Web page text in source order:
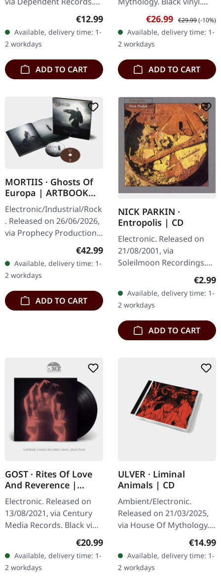
Jewelcase CD with 16
page booklet. This is the
age of post-factual lies,
and…
Regular price:
€12.99
Available, delivery time: 1-
2 workdays
ADD TO CART
Ulver's 'Scary Muzak' is a
haunting homage to the
eerie soundscapes of…
Sale price:
€26.99 Regular price:
€29.99(-10%)
Available, delivery time: 1-
2 workdays
ADD TO CART
MORTIIS · Ghosts Of
Europa | ARTBOOK
2CD
Electronic/Industrial/Rock
. Released on 26/06/2026,
via Prophecy Productions.
2CD artbook in hardcover
measures 28x28 cm with
60…
Regular price:
€42.99
Available, delivery time: 1-
2 workdays
ADD TO CART
NICK PARKIN ·
Entropolis | CD
Electronic. Released on
21/08/2001, via
Soleilmoon Recordings.
Jewelcase CD. Nick Parkin
delivers a mesmerizing
journey through the
darker…
€2.99
Available, delivery time: 1-
2 workdays
ADD TO CART
GOST · Rites Of Love
And Reverence |
BLACK LP+CD
Electronic. Released on
13/08/2021, via Century
Media Records. Black vinyl
in gatefold sleeve with
album on CD. Gost's
"Rites of Love And
Reverence"…
Regular price:
€20.99
Available, delivery time: 1-
2 workdays
ULVER · Liminal
Animals | CD
Ambient/Electronic.
Released on 21/03/2025,
via House Of Mythology.
Standard CD in a jewel
case with an illustrated
booklet. At the end of the
most…
€14.99
Available, delivery time: 1-
2 workdays